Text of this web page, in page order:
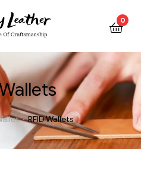
0
RFID Wallets